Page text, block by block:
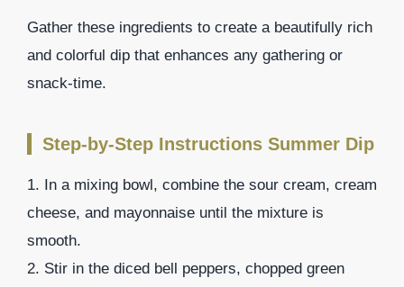
Gather these ingredients to create a beautifully rich
and colorful dip that enhances any gathering or
snack-time.
Step-by-Step Instructions Summer Dip
1. In a mixing bowl, combine the sour cream, cream
cheese, and mayonnaise until the mixture is
smooth.
2. Stir in the diced bell peppers, chopped green